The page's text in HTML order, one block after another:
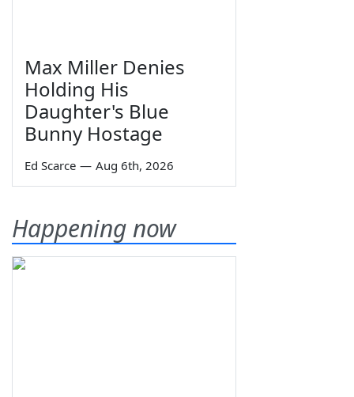
Max Miller Denies
Holding His
Daughter's Blue
Bunny Hostage
Ed Scarce — Aug 6th, 2026
Happening now